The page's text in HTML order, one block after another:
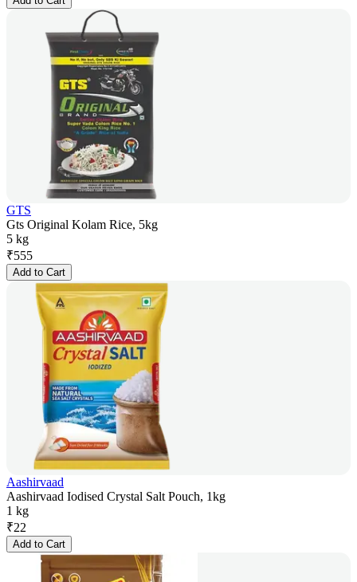
GTS
Gts Original Kolam Rice, 5kg
5 kg
₹555
Add to Cart
Aashirvaad
Aashirvaad Iodised Crystal Salt Pouch, 1kg
1 kg
₹22
Add to Cart